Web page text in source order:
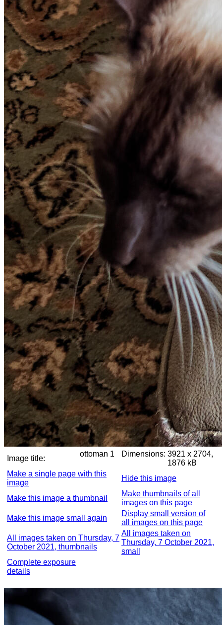
Image title:
ottoman 1 Dimensions: 3921 x 2704,
1876 kB
Make a single page with this
image
Hide this image
Make this image a thumbnail
Make thumbnails of all
images on this page
Make this image small again
Display small version of
all images on this page
All images taken on Thursday, 7
October 2021, thumbnails
All images taken on
Thursday, 7 October 2021,
small
Complete exposure
details